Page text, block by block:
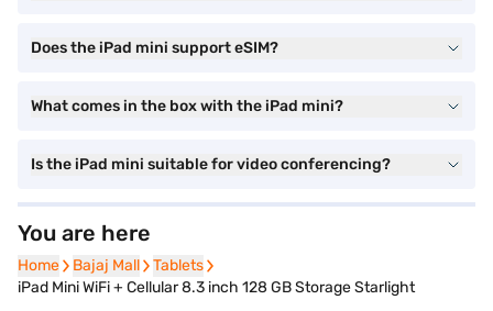
Does the iPad mini support eSIM?
What comes in the box with the iPad mini?
Is the iPad mini suitable for video conferencing?
You are here
Home
Home Bajaj Mall
Bajaj Mall Tablets
Tablets
iPad Mini WiFi + Cellular 8.3 inch 128 GB Storage Starlight